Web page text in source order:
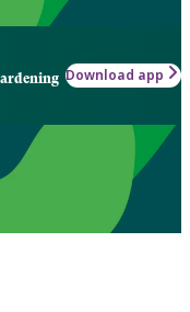
Download app